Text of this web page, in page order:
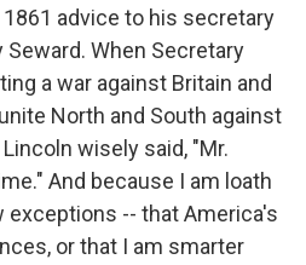
advice to his secretary
When Secretary
a war against Britain and
North and South against
wisely said, "Mr.
And because I am loath
exceptions -- that America's
or that I am smarter